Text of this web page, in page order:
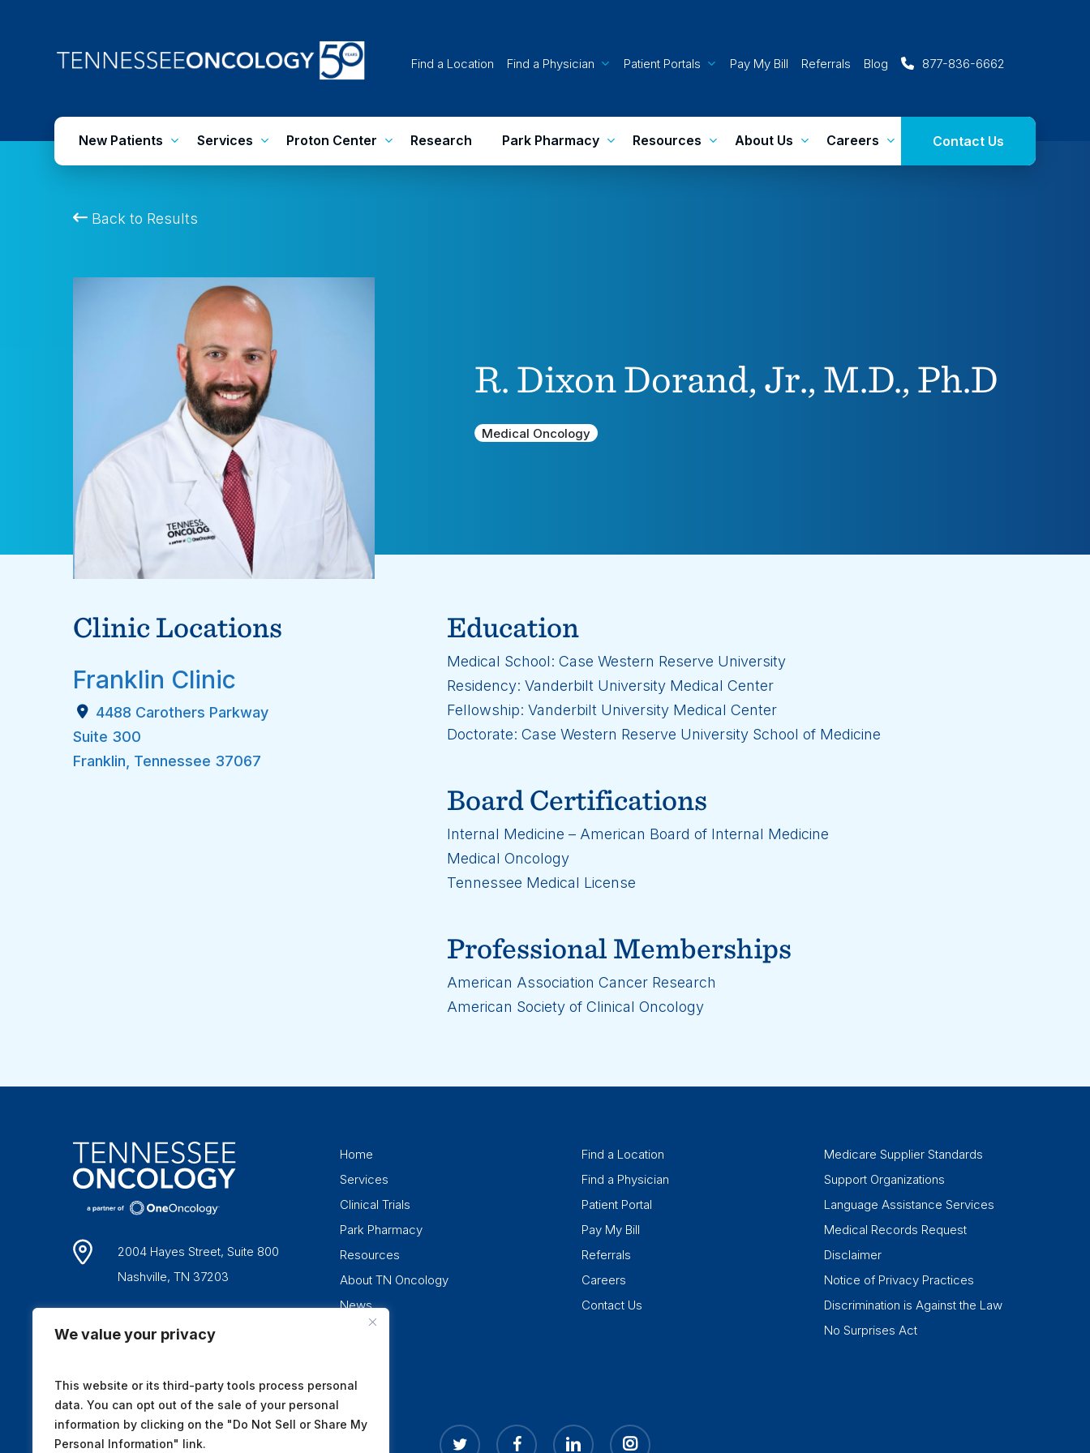
We value your privacy
This website or its third-party tools process personal
data. You can opt out of the sale of your personal
information by clicking on the "Do Not Sell or Share My
Personal Information" link.
Find a Location Find a Physician Patient Portals Pay My Bill Referrals Blog 877-836-6662
New Patients Services Proton Center Research Park Pharmacy Resources About Us Careers Contact Us
Back to Results
R. Dixon Dorand, Jr., M.D., Ph.D
Medical Oncology
Clinic Locations
Franklin Clinic
4488 Carothers Parkway
Suite 300
Franklin Tennessee 37067
Education
Medical School: Case Western Reserve University
Residency: Vanderbilt University Medical Center
Fellowship: Vanderbilt University Medical Center
Doctorate: Case Western Reserve University School of Medicine
Board Certifications
Internal Medicine – American Board of Internal Medicine
Medical Oncology
Tennessee Medical License
Professional Memberships
American Association Cancer Research
American Society of Clinical Oncology
2004 Hayes Street, Suite 800
Nashville, TN 37203
Home
Services
Clinical Trials
Park Pharmacy
Resources
About TN Oncology
News
Find a Location
Find a Physician
Patient Portal
Pay My Bill
Referrals
Careers
Contact Us
Medicare Supplier Standards
Support Organizations
Language Assistance Services
Medical Records Request
Disclaimer
Notice of Privacy Practices
Discrimination is Against the Law
No Surprises Act
twitter facebook linkedin instagram